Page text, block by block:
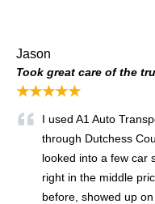
Jason
Took great care of the
★★★★★
I used A1 Auto
through Dutchess
looked into a few car
right in the middle
before, showed up